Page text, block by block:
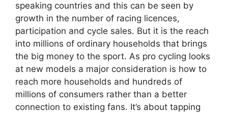
speaking countries and this can be seen by
growth in the number of racing licences,
participation and cycle sales. But it is the reach
into millions of ordinary households that brings
the big money to the sport. As pro cycling looks
at new models a major consideration is how to
reach more households and hundreds of
millions of consumers rather than a better
connection to existing fans. It’s about tapping